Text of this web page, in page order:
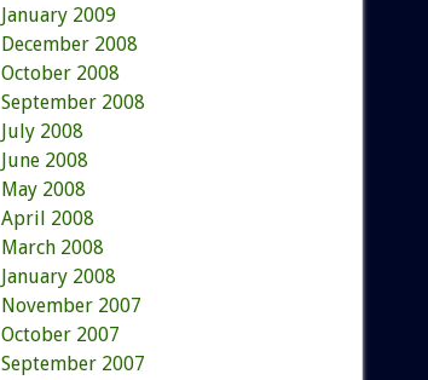
January 2009
December 2008
October 2008
September 2008
July 2008
June 2008
May 2008
April 2008
March 2008
January 2008
November 2007
October 2007
September 2007